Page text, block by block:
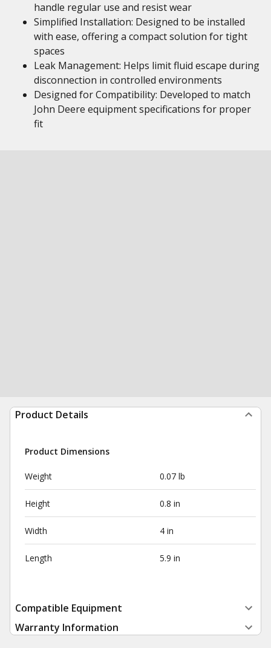
handle regular use and resist wear
Simplified Installation: Designed to be installed
with ease, offering a compact solution for tight
spaces
Leak Management: Helps limit fluid escape during
disconnection in controlled environments
Designed for Compatibility: Developed to match
John Deere equipment specifications for proper
fit
Product Details
Product Dimensions
Weight 0.07 lb
Height 0.8 in
Width 4 in
Length 5.9 in
Compatible Equipment
Warranty Information